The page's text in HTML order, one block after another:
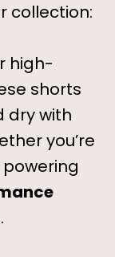
collection:
high-
shorts
dry with
you’re